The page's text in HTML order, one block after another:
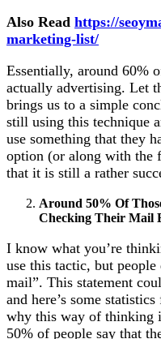
Also Read https://
marketing-list/
Essentially, around 60%
actually advertising. Let
brings us to a simple
still using this technique
use something that they
option (or along with the
that it is still a rather
Around 50% Of
Checking Their Mail
I know what you’re
use this tactic, but
mail”. This statement
and here’s some
why this way of thinking
50% of people say that